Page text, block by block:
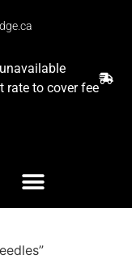
rate to cover fee